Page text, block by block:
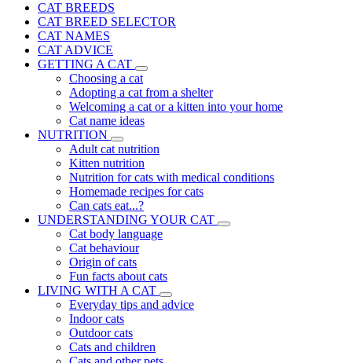
CAT BREEDS
CAT BREED SELECTOR
CAT NAMES
CAT ADVICE
GETTING A CAT
Choosing a cat
Adopting a cat from a shelter
Welcoming a cat or a kitten into your home
Cat name ideas
NUTRITION
Adult cat nutrition
Kitten nutrition
Nutrition for cats with medical conditions
Homemade recipes for cats
Can cats eat...?
UNDERSTANDING YOUR CAT
Cat body language
Cat behaviour
Origin of cats
Fun facts about cats
LIVING WITH A CAT
Everyday tips and advice
Indoor cats
Outdoor cats
Cats and children